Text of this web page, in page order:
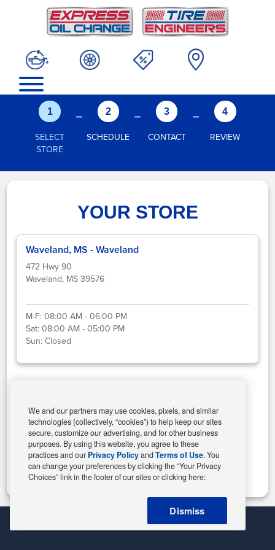
1
SELECT
STORE
- 2
SCHEDULE
- 3
CONTACT
- 4
REVIEW
YOUR STORE
Waveland, MS - Waveland
472 Hwy 90
Waveland, MS 39576
M-F:08:00 AM - 06:00 PM
Sat:08:00 AM - 05:00 PM
Sun:Closed
Change Store
We and our partners may use cookies, pixels, and similar
technologies (collectively, “cookies”) to help keep our sites
secure, customize our advertising, and for other business
purposes. By using this website, you agree to these
practices and our Privacy PolicyandTerms of Use. You
can change your preferences by clicking the “Your Privacy
Choices” link in the footer of our sites or clicking here:
Dismiss